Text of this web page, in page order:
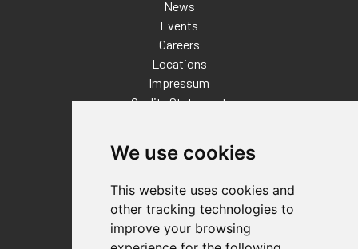
We use cookies
This website uses cookies and
other tracking technologies to
improve your browsing
News
Events
Careers
Locations
Impressum
Quality Statement
Distributor Finder
FAQs
Policies/Terms and Conditions
Privacy & Cookie Policy
Terms of Use